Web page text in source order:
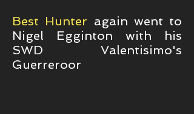
Best Hunter again went to
Nigel Egginton with his
SWD Valentisimo's
Guerreroor